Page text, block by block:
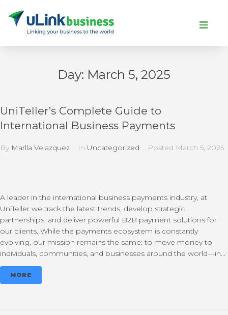
Day: March 5, 2025
UniTeller’s Complete Guide to
International Business Payments
By Marlla Velazquez In Uncategorized Posted March 5, 2025
A leader in the international business payments industry, at
UniTeller we track the latest trends, develop strategic
partnerships, and deliver powerful B2B payment solutions for
our clients. While the payments ecosystem is constantly
evolving, our mission remains the same: to move money to
individuals, communities, and businesses around the world—in...
MORE